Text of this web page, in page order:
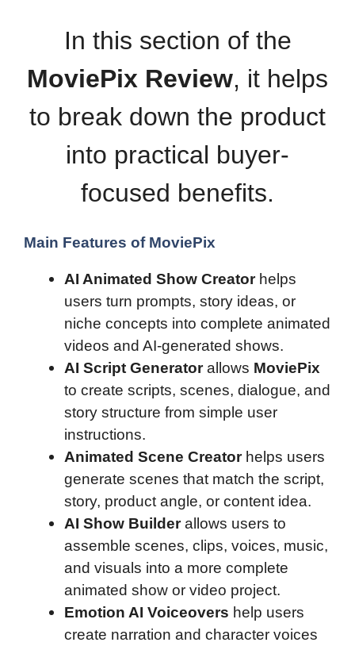
In this section of the
MoviePix Review, it helps
to break down the product
into practical buyer-
focused benefits.
Main Features of MoviePix
AI Animated Show Creatorhelps
users turn prompts, story ideas, or
niche concepts into complete animated
videos and AI-generated shows.
AI Script Generatorallows MoviePix
to create scripts, scenes, dialogue, and
story structure from simple user
instructions.
Animated Scene Creatorhelps users
generate scenes that match the script,
story, product angle, or content idea.
AI Show Builderallows users to
assemble scenes, clips, voices, music,
and visuals into a more complete
animated show or video project.
Emotion AI Voiceovers help users
create narration and character voices